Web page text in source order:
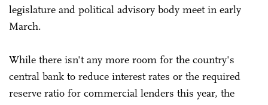
legislature and political advisory body meet in early
March.
While there isn't any more room for the country's
central bank to reduce interest rates or the required
reserve ratio for commercial lenders this year, the